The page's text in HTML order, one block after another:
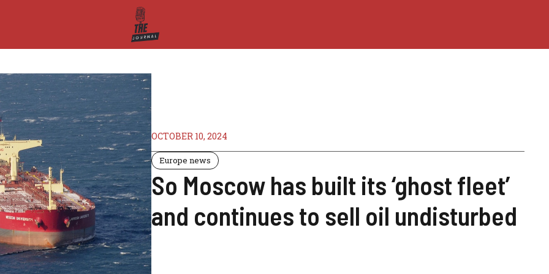
OCTOBER 10, 2024
Europe news
So Moscow has built its ‘ghost fleet’
and continues to sell oil undisturbed